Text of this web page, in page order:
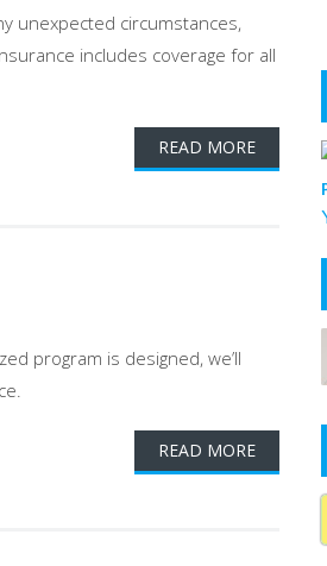
unexpected circumstances,
includes coverage for all
READ MORE
program is designed, we’ll
READ MORE